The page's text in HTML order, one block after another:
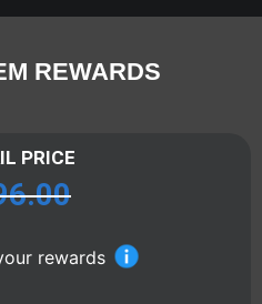
REWARDS
PRICE
rewards